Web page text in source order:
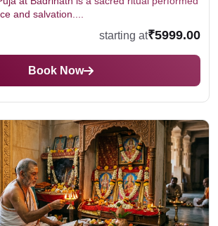
and salvation....
starting at₹5999.00
Book Now